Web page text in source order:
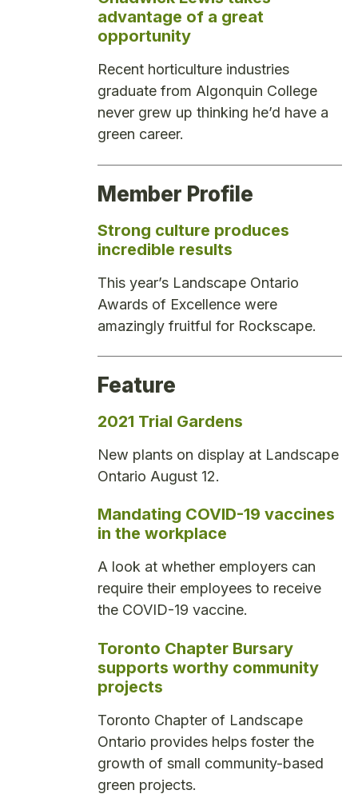
advantage of a great
opportunity
Recent horticulture industries
graduate from Algonquin College
never grew up thinking he’d have a
green career.
Member Profile
Strong culture produces
incredible results
This year’s Landscape Ontario
Awards of Excellence were
amazingly fruitful for Rockscape.
Feature
2021 Trial Gardens
New plants on display at Landscape
Ontario August 12.
Mandating COVID-19 vaccines
in the workplace
A look at whether employers can
require their employees to receive
the COVID-19 vaccine.
Toronto Chapter Bursary
supports worthy community
projects
Toronto Chapter of Landscape
Ontario provides helps foster the
growth of small community-based
green projects.